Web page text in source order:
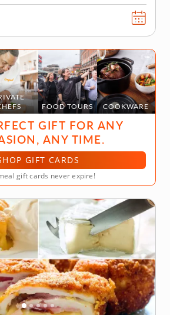
FOOD TOURS COOKWARE
GIFT FOR ANY
ANY TIME.
GIFT CARDS
gift cards never expire!